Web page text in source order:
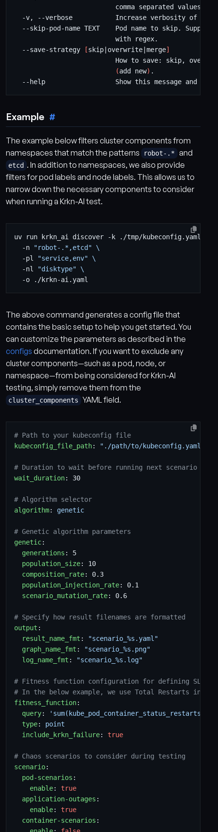
  --save-strategy
[skip overwrite merge]
How to save: skip,
(add new)
Example
The example below filters cluster components from
namespaces that match the patterns
robot-.* and
etcd . In addition to namespaces, we also provide
filters for pod labels and node labels. This allows us to
narrow down the necessary components to consider
when running a Krkn-AI test.
uv run krkn_ai discover -k ./tmp/kubeconfig.yaml
  -n
"robot-.*,etcd"
  -pl
"service,env"
  -nl
"disktype"
The above command generates a config file that
contains the basic setup to help you get started. You
can customize the parameters as described in the
configs documentation. If you want to exclude any
cluster components—such as a pod, node, or
namespace—from being considered for Krkn-AI
testing, simply remove them from the
cluster_components YAML field.
# Path to your kubeconfig file
kubeconfig_file_path: "./path/to/kubeconfig.yaml"
# Duration to wait before running next scenario
wait_duration: 30
# Algorithm selector
algorithm: genetic
# Genetic algorithm parameters
genetic:
generations :
5
population_size:
10
composition_rate:
0.3
population_injection_rate:
0.1
scenario_mutation_rate: 0.6
# Specify how result filenames are formatted
output :
result_name_fmt :
"scenario_%s.yaml"
graph_name_fmt :
"scenario_%s.png"
log_name_fmt : "scenario_%s.log"
# Fitness function configuration for defining SLO
# In the below example, we use Total Restarts in
fitness_function:
query:
type:
point
include_krkn_failure: true
# Chaos scenarios to consider during testing
scenario:
pod-scenarios :
enable:
true
application-outages :
enable:
true
container-scenarios :